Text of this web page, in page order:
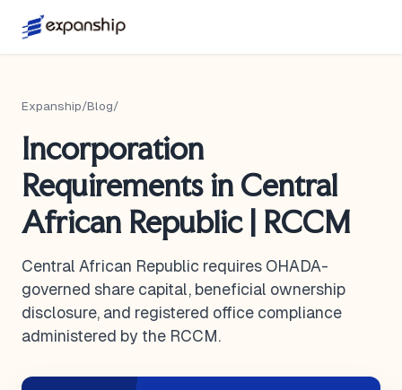
Expanship/Blog/
Incorporation
Requirements in Central
African Republic | RCCM
Central African Republic requires OHADA-
governed share capital, beneficial ownership
disclosure, and registered office compliance
administered by the RCCM.